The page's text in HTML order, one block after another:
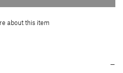
about this item